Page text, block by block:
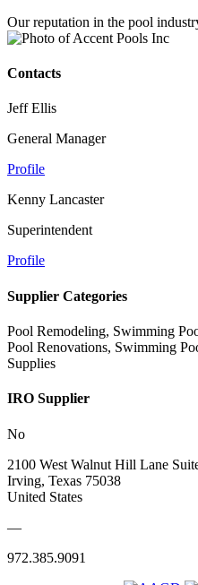
Our reputation in the pool
Contacts
Jeff Ellis
General Manager
Profile
Kenny Lancaster
Superintendent
Profile
Supplier Categories
Pool Remodeling, Swimming
Pool Renovations, Swimming
Supplies
IRO Supplier
No
2100 West Walnut Hill Lane
Irving, Texas 75038
United States
—
972.385.9091